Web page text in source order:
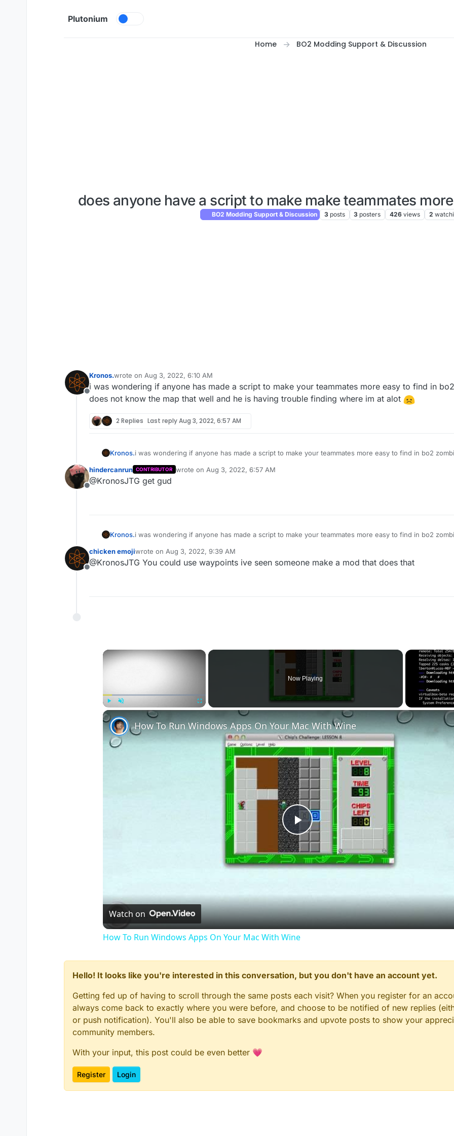
Plutonium
Home BO2 Modding Support & Discussion
does anyone have a script to make make teammates
BO2 Modding Support & Discussion 3 posts 3 posters 426 views 2
Offline
Kronos.wrote on Aug 3, 2022, 6:10 AM
last edited by
i was wondering if anyone has made a script to make your teammates more easy to find in
does not know the map that well and he is having trouble finding where im at alot
2 Replies Last replyAug 3, 2022, 6:57 AM
Kronos.i was wondering if anyone has made a script to make your teammates more easy to find in bo2
Offline
hindercanrun CONTRIBUTOR wrote on Aug 3, 2022, 6:57 AM
last edited by
@KronosJTG get gud
Kronos.i was wondering if anyone has made a script to make your teammates more easy to find in bo2
Offline
chicken emojiwrote on Aug 3, 2022, 9:39 AM
last edited by
@KronosJTG You could use waypoints ive seen someone make a mod that does that
×
Now Playing
Play
Video
How To Run Windows Apps On Your Mac With Wine
Watch on
How To Run Windows Apps On Your Mac With Wine
Hello! It looks like you're interested in this conversation, but you don't have an account yet.
Getting fed up of having to scroll through the same posts each visit? When you register for an
always come back to exactly where you were before, and choose to be notified of new replies
or push notification). You'll also be able to save bookmarks and upvote posts to show your
community members.
With your input, this post could be even better 💗
Register Login